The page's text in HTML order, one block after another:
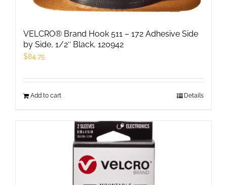
VELCRO® Brand Hook 511 – 172 Adhesive Side
by Side, 1/2″ Black, 120942
$84.75
Add to cart Details